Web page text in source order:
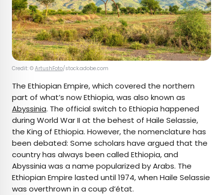
Credit: © ArtushFoto/stock.adobe.com
The Ethiopian Empire, which covered the northern
part of what’s now Ethiopia, was also known as
Abyssinia. The official switch to Ethiopia happened
during World War II at the behest of Haile Selassie,
the King of Ethiopia. However, the nomenclature has
been debated: Some scholars have argued that the
country has always been called Ethiopia, and
Abyssinia was a name popularized by Arabs. The
Ethiopian Empire lasted until 1974, when Haile Selassie
was overthrown in a coup d’état.